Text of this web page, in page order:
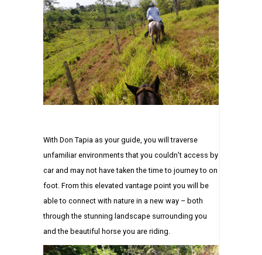
With Don Tapia as your guide, you will traverse
unfamiliar environments that you couldn’t access by
car and may not have taken the time to journey to on
foot. From this elevated vantage point you will be
able to connect with nature in a new way – both
through the stunning landscape surrounding you
and the beautiful horse you are riding.